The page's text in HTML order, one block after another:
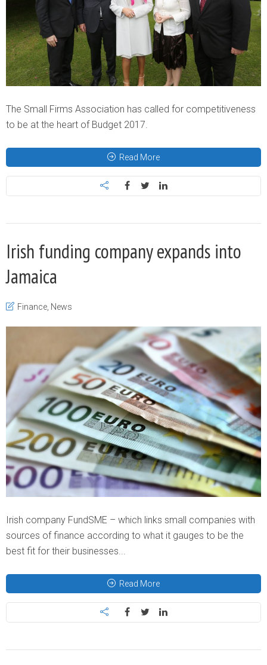
The Small Firms Association has called for competitiveness
to be at the heart of Budget 2017.
Read More
Irish funding company expands into
Jamaica
Finance, News
Irish company FundSME – which links small companies with
sources of finance according to what it gauges to be the
best fit for their businesses...
Read More